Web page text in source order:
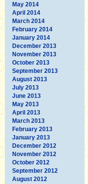
May 2014
April 2014
March 2014
February 2014
January 2014
December 2013
November 2013
October 2013
September 2013
August 2013
July 2013
June 2013
May 2013
April 2013
March 2013
February 2013
January 2013
December 2012
November 2012
October 2012
September 2012
August 2012